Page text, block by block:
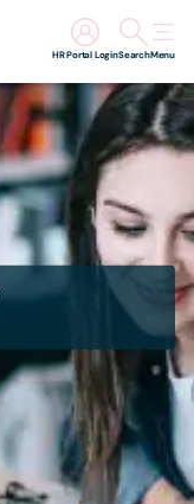
Search
HR Portal Login Menu